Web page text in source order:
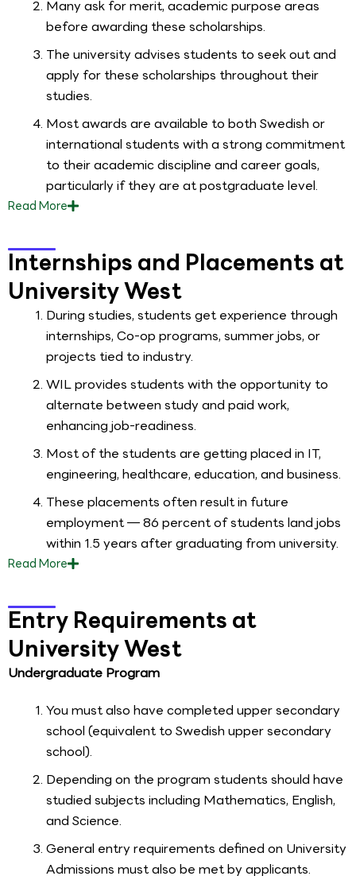
Many ask for merit, academic purpose areas
before awarding these scholarships.
The university advises students to seek out and
apply for these scholarships throughout their
studies.
Most awards are available to both Swedish or
international students with a strong commitment
to their academic discipline and career goals,
particularly if they are at postgraduate level.
ReadMore
Internships and Placements at
University West
During studies, students get experience through
internships, Co-op programs, summer jobs, or
projects tied to industry.
WIL provides students with the opportunity to
alternate between study and paid work,
enhancing job-readiness.
Most of the students are getting placed in IT,
engineering, healthcare, education, and business.
These placements often result in future
employment — 86 percent of students land jobs
within 1.5 years after graduating from university.
ReadMore
Entry Requirements at
University West
Undergraduate Program
You must also have completed upper secondary
school (equivalent to Swedish upper secondary
school).
Depending on the program students should have
studied subjects including Mathematics, English,
and Science.
General entry requirements defined on University
Admissions must also be met by applicants.